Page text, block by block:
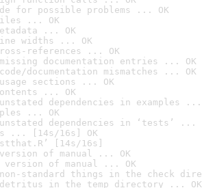
for possible problems ... OK
... OK
... OK
widths ... OK
references ... OK
documentation entries ... OK
documentation mismatches ... OK
sections ... OK
... OK
dependencies in examples ...
... OK
dependencies in ‘tests’ ...
... [14s/16s] OK
[14s/16s]
version of manual ... OK
version of manual ... OK
standard things in the check
in the temp directory ... OK